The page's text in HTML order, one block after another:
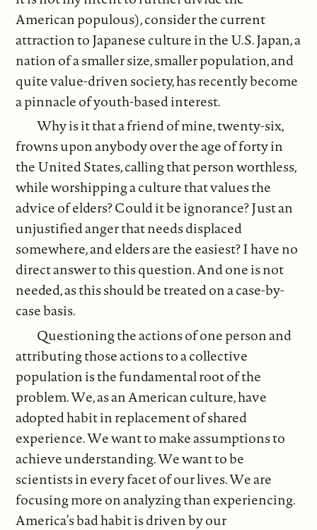
American populous), consider the current
attraction to Japanese culture in the U.S. Japan, a
nation of a smaller size, smaller population, and
quite value-driven society, has recently become
a pinnacle of youth-based interest.
Why is it that a friend of mine, twenty-six,
frowns upon anybody over the age of forty in
the United States, calling that person worthless,
while worshipping a culture that values the
advice of elders? Could it be ignorance? Just an
unjustified anger that needs displaced
somewhere, and elders are the easiest? I have no
direct answer to this question. And one is not
needed, as this should be treated on a case-by-
case basis.
Questioning the actions of one person and
attributing those actions to a collective
population is the fundamental root of the
problem. We, as an American culture, have
adopted habit in replacement of shared
experience. We want to make assumptions to
achieve understanding. We want to be
scientists in every facet of our lives. We are
focusing more on analyzing than experiencing.
America’s bad habit is driven by our